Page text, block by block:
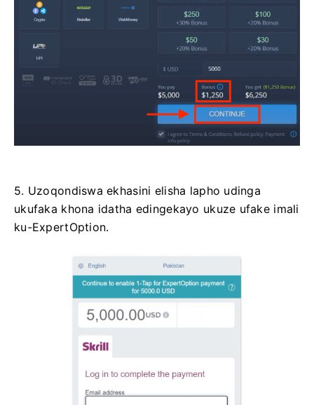
5. Uzoqondiswa ekhasini elisha lapho udinga
ukufaka khona idatha edingekayo ukuze ufake imali
ku-ExpertOption.